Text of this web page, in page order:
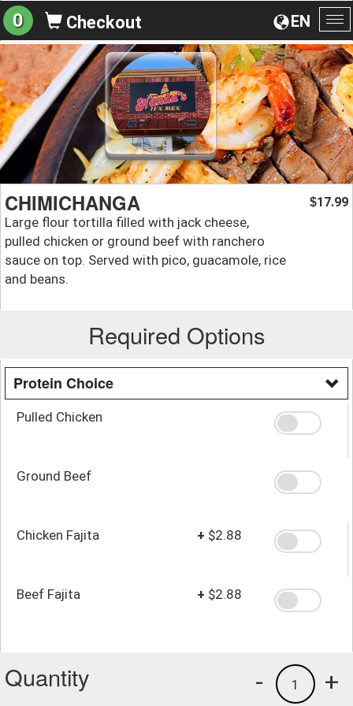
EN
0 Checkout
CHIMICHANGA
Large flour tortilla filled with jack cheese,
pulled chicken or ground beef with ranchero
sauce on top. Served with pico, guacamole, rice
and beans.
$17.99
Required Options
Protein Choice
Pulled Chicken
Ground Beef
Chicken Fajita + $2.88
Beef Fajita + $2.88
Quantity +
1
-